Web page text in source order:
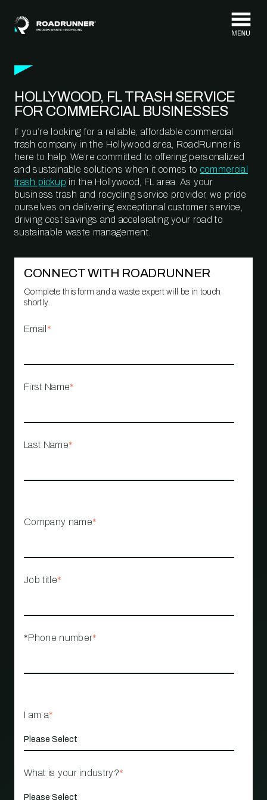
HOLLYWOOD, FL TRASH SERVICE
FOR COMMERCIAL BUSINESSES
If you’re looking for a reliable, affordable commercial
trash company in the Hollywood area, RoadRunner is
here to help. We’re committed to offering personalized
and sustainable solutions when it comes to commercial
trash pickup in the Hollywood, FL area. As your
business trash and recycling service provider, we pride
ourselves on delivering exceptional customer service,
driving cost savings and accelerating your road to
sustainable waste management.
CONNECT WITH ROADRUNNER
Complete this form and a waste expert will be in touch
shortly.
Email *
First Name*
Last Name*
Company name*
Job title*
*Phone number*
I am a*
What is your industry?*